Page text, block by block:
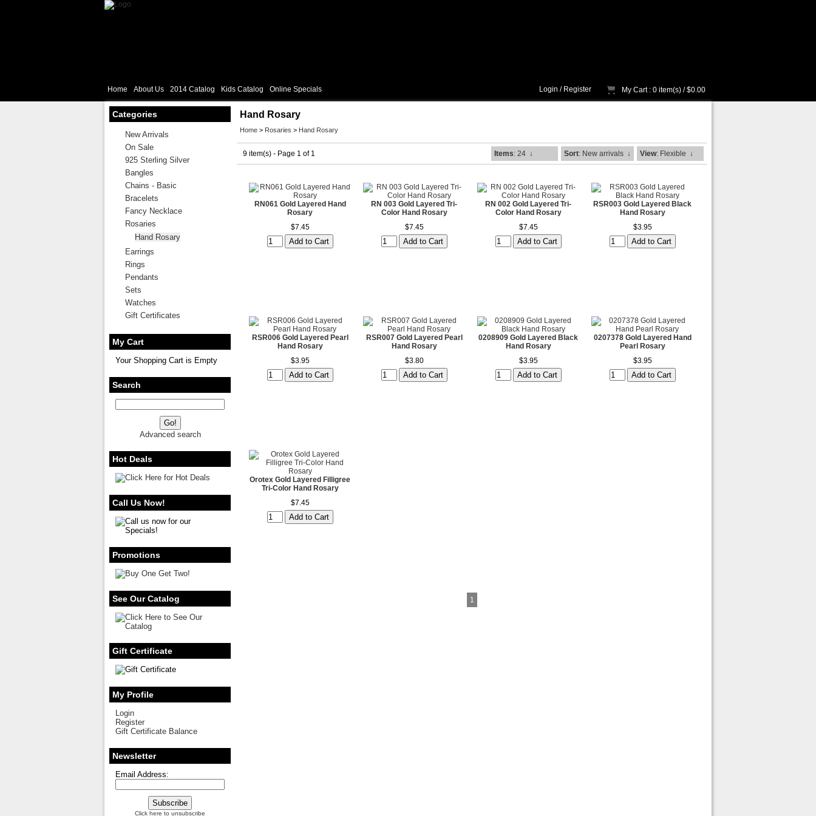
Home About Us 2014 Catalog Kids Catalog Online Specials Login / Register My Cart: 0 item(s) /$0.00
Categories
New Arrivals
On Sale
925 Sterling Silver
Bangles
Chains - Basic
Bracelets
Fancy Necklace
Rosaries
Hand Rosary
Earrings
Rings
Pendants
Sets
Watches
Gift Certificates
My Cart
Your Shopping Cart is Empty
Search
Advanced search
Hot Deals
Call Us Now!
Promotions
See Our Catalog
Gift Certificate
My Profile
Login
Register
Gift Certificate Balance
Newsletter
Email Address:
Click here to unsubscribe
Hand Rosary
Home > Rosaries > Hand Rosary
9 item(s) - Page 1 of 1 Items: 24↓ Sort: New arrivals↓ View: Flexible ↓
RN061 Gold Layered Hand
Rosary
$7.45
RN 003 Gold Layered Tri-
Color Hand Rosary
$7.45
RN 002 Gold Layered Tri-
Color Hand Rosary
$7.45
RSR003 Gold Layered Black
Hand Rosary
$3.95
RSR006 Gold Layered Pearl
Hand Rosary
$3.95
RSR007 Gold Layered Pearl
Hand Rosary
$3.80
0208909 Gold Layered Black
Hand Rosary
$3.95
0207378 Gold Layered Hand
Pearl Rosary
$3.95
Orotex Gold Layered Filligree
Tri-Color Hand Rosary
$7.45
1